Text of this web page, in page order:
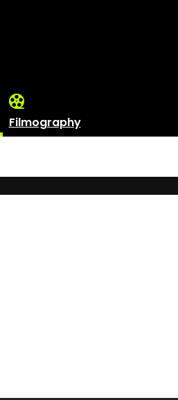
Filmography